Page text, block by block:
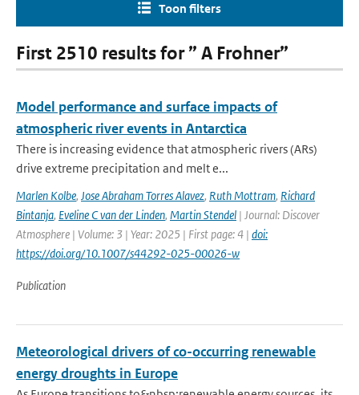
Toon filters
First 2510 results for ” A Frohner”
Model performance and surface impacts of
atmospheric river events in Antarctica
There is increasing evidence that atmospheric rivers (ARs)
drive extreme precipitation and melt e...
Marlen Kolbe, Jose Abraham Torres Alavez, Ruth Mottram, Richard
Bintanja, Eveline C van der Linden, Martin Stendel | Journal: Discover
Atmosphere | Volume: 3 | Year: 2025 | First page: 4 | doi:
https://doi.org/10.1007/s44292-025-00026-w
Publication
Meteorological drivers of co-occurring renewable
energy droughts in Europe